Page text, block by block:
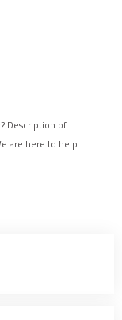
Description of
are here to help